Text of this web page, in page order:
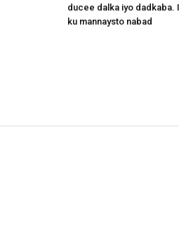
ducee dalka iyo dadkaba.
ku mannaysto nabad